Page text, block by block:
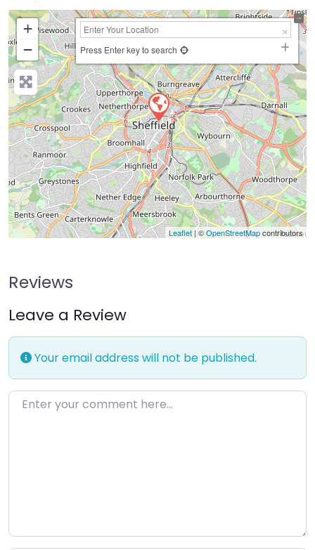
+
−
Press Enter key to search
Leaflet| ©OpenStreetMapcontributors
Reviews
Leave a Review
Your email address will not be published.
Enter your comment here…